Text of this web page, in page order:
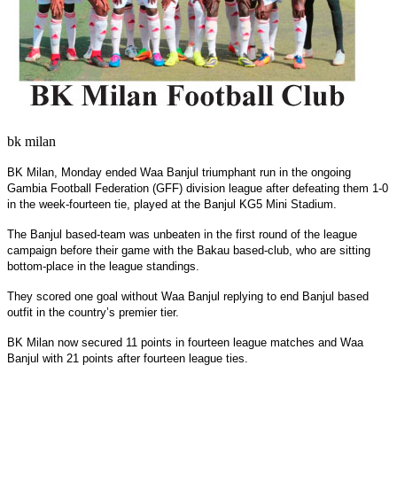
bk milan
BK Milan, Monday ended Waa Banjul triumphant run in the ongoing
Gambia Football Federation (GFF) division league after defeating them 1-0
in the week-fourteen tie, played at the Banjul KG5 Mini Stadium.
The Banjul based-team was unbeaten in the first round of the league
campaign before their game with the Bakau based-club, who are sitting
bottom-place in the league standings.
They scored one goal without Waa Banjul replying to end Banjul based
outfit in the country’s premier tier.
BK Milan now secured 11 points in fourteen league matches and Waa
Banjul with 21 points after fourteen league ties.